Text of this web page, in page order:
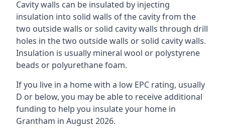
Cavity walls can be insulated by injecting
insulation into solid walls of the cavity from the
two outside walls or solid cavity walls through drill
holes in the two outside walls or solid cavity walls.
Insulation is usually mineral wool or polystyrene
beads or polyurethane foam.
If you live in a home with a low EPC rating, usually
D or below, you may be able to receive additional
funding to help you insulate your home in
Grantham in August 2026.